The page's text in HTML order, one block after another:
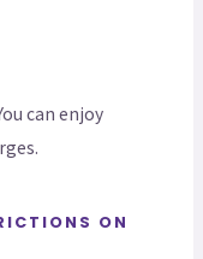
can enjoy
ON